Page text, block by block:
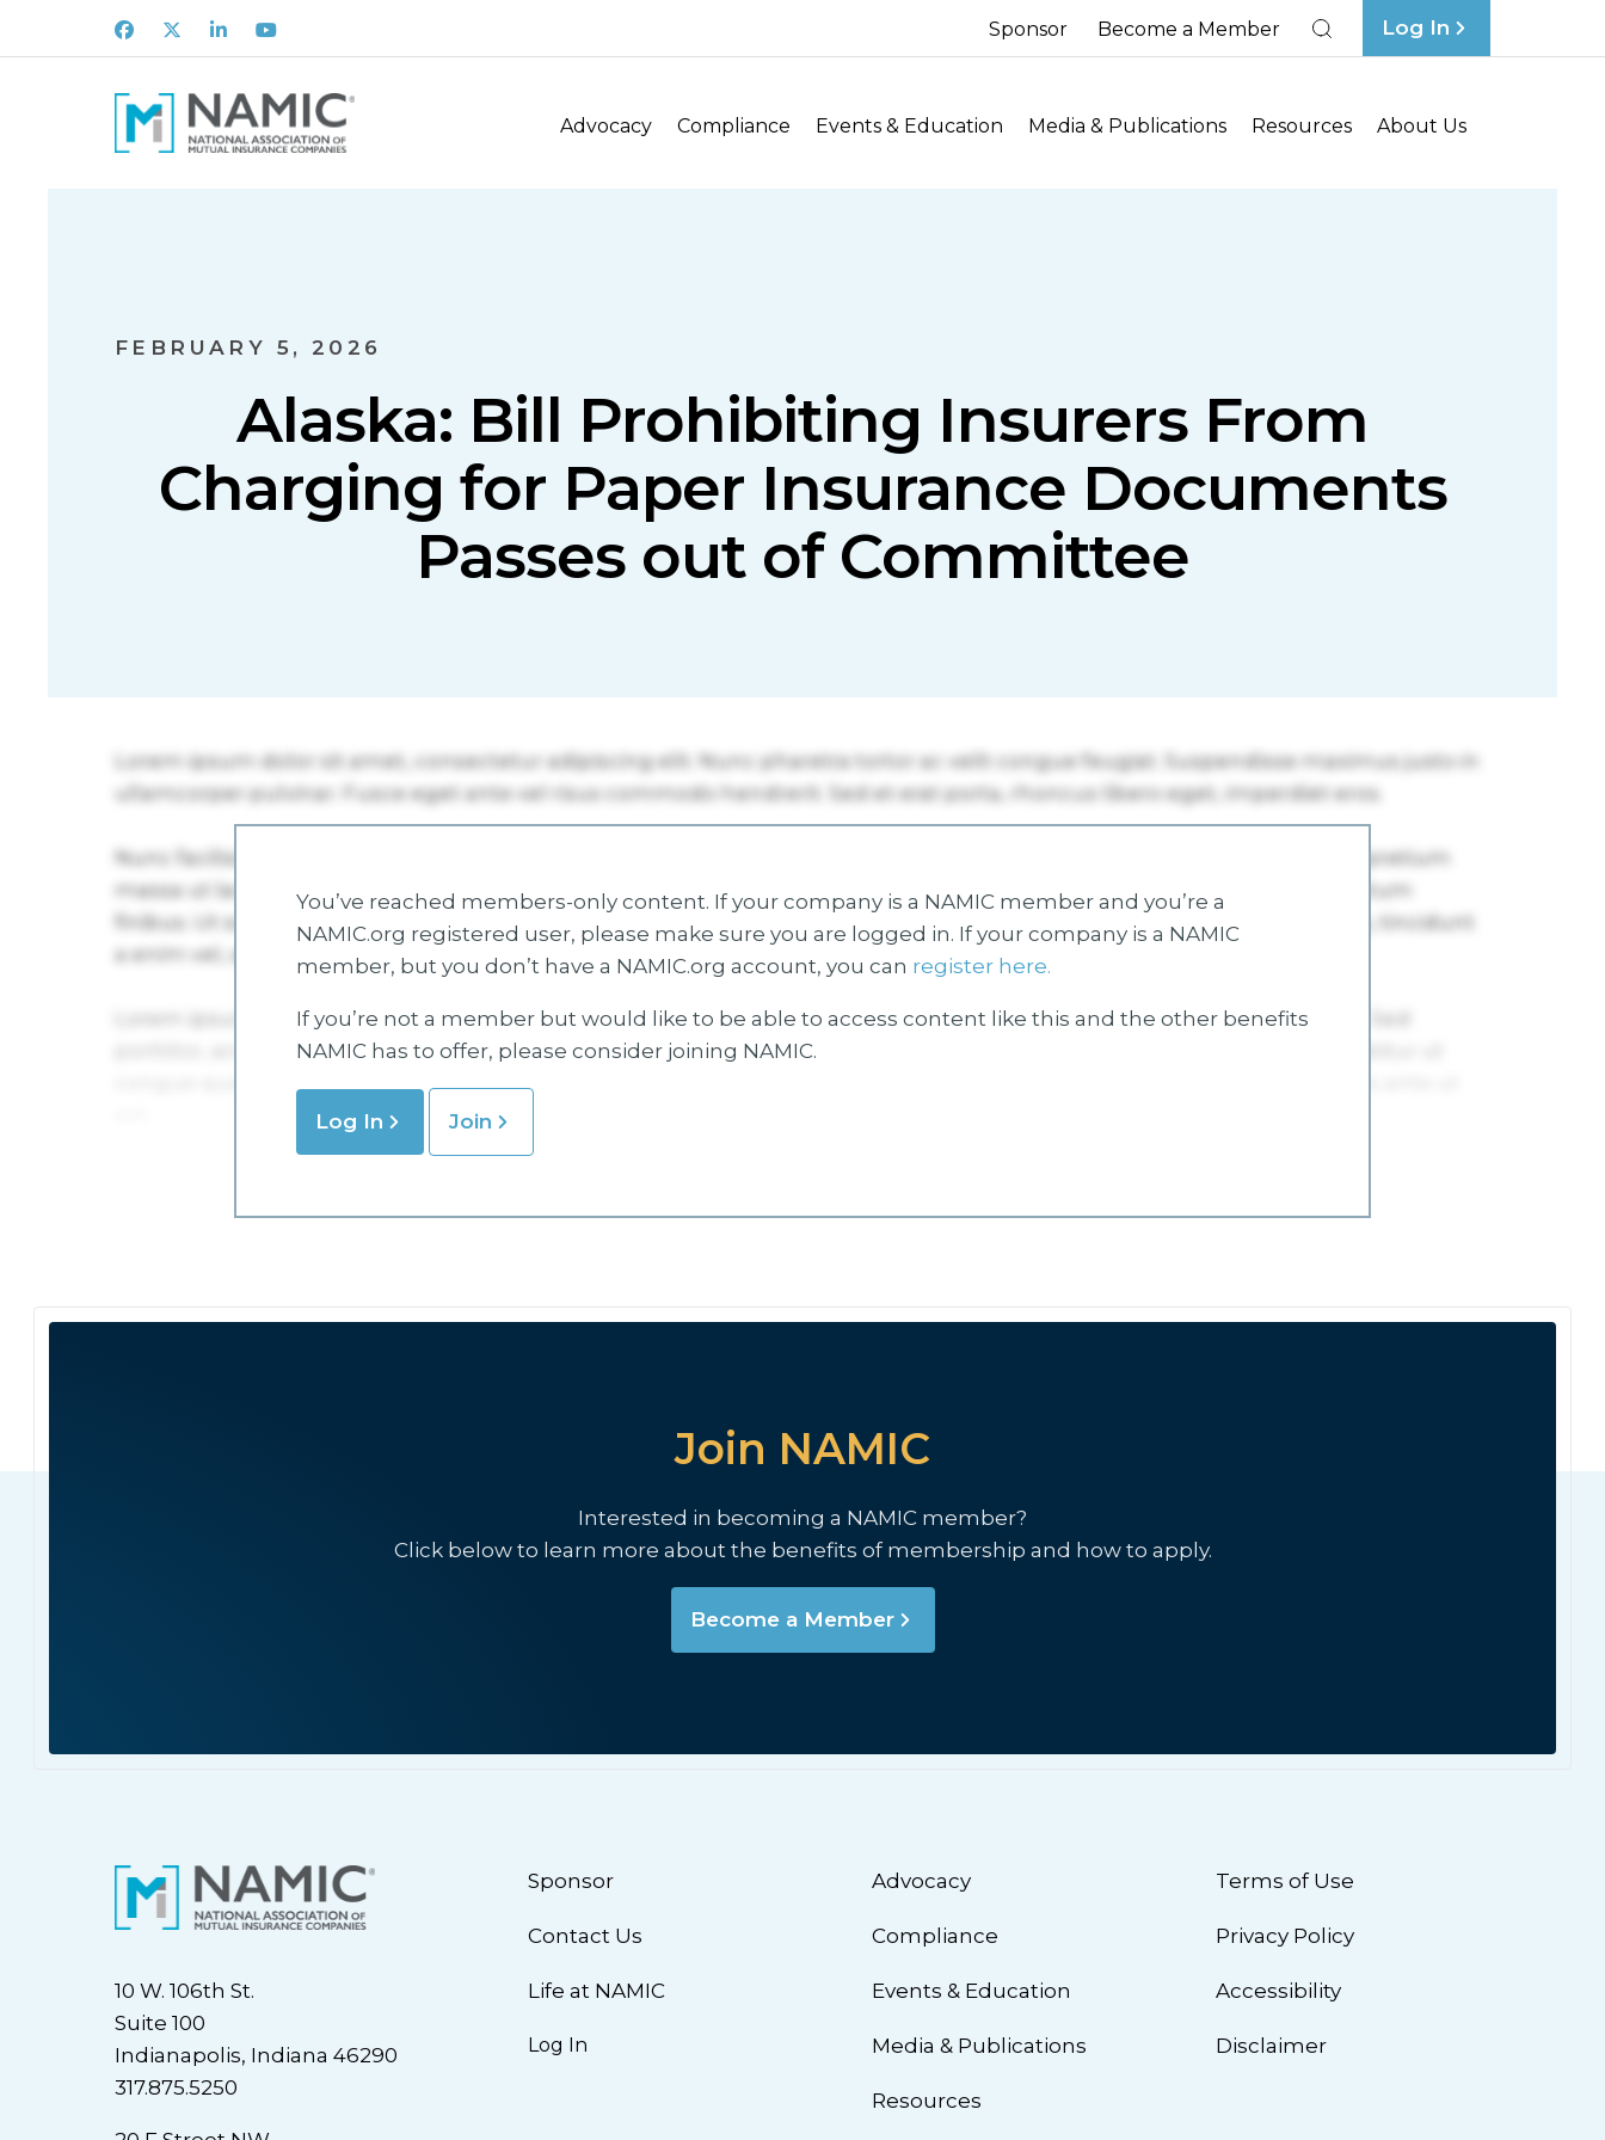
Facebook
X LinkedInYoutube Sponsor Become a Member Log In
Advocacy Compliance Events & Education Media & Publications Resources About Us
FEBRUARY 5, 2026
Alaska: Bill Prohibiting Insurers From
Charging for Paper Insurance Documents
Passes out of Committee
You’ve reached members-only content. If your company is a NAMIC member and you’re a
NAMIC.org registered user, please make sure you are logged in. If your company is a NAMIC
member, but you don’t have a NAMIC.org account, you can register here.
If you’re not a member but would like to be able to access content like this and the other benefits
NAMIC has to offer, please consider joining NAMIC.
Log In Join
Join NAMIC
Interested in becoming a NAMIC member?
Click below to learn more about the benefits of membership and how to apply.
Become a Member
10 W. 106th St.
Suite 100
Indianapolis, Indiana 46290
317.875.5250
Sponsor
Contact Us
Life at NAMIC
Log In
Advocacy
Compliance
Events & Education
Media & Publications
Resources
Terms of Use
Privacy Policy
Accessibility
Disclaimer